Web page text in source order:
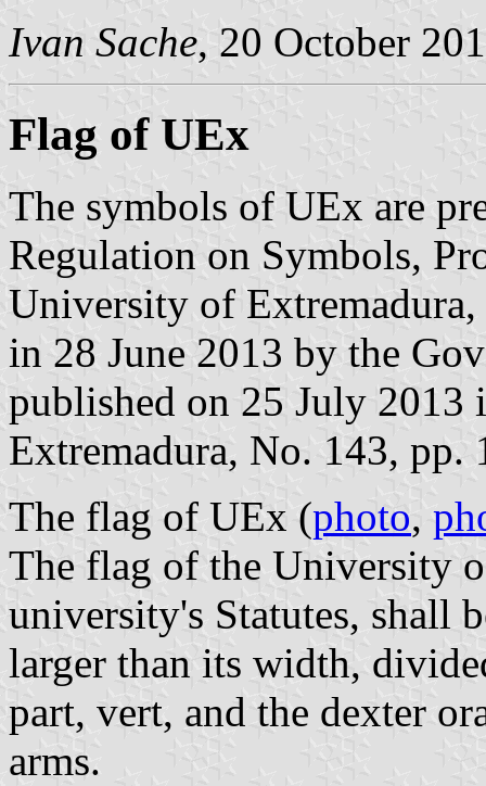
Ivan Sache, 20 October
Flag of UEx
The symbols of UEx are
Regulation on Symbols,
University of
in 28 June 2013 by the
published on 25 July 2013
Extremadura, No. 143, pp.
The flag of UEx (photo,
The flag of the University
university's Statutes, shall
larger than its width,
part, vert, and the dexter
arms.